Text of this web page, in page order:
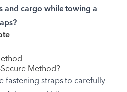
and cargo while towing a
Method?
fastening straps to carefully